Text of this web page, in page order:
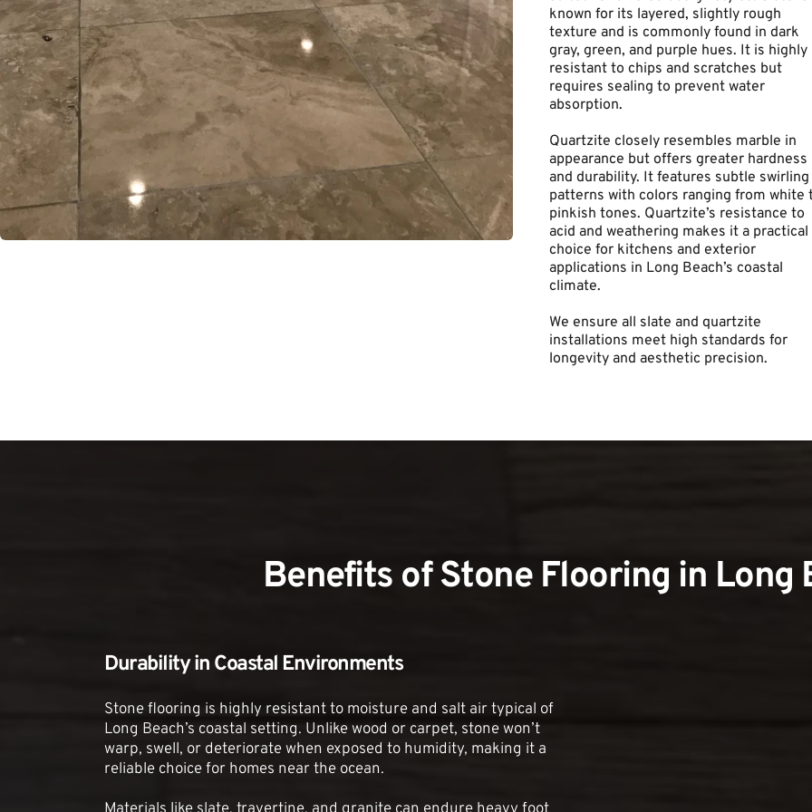
known for its layered, slightly rough
texture and is commonly found in dark
gray, green, and purple hues. It is highly
resistant to chips and scratches but
requires sealing to prevent water
absorption.
Quartzite closely resembles marble in
appearance but offers greater hardness
and durability. It features subtle swirling
patterns with colors ranging from white
pinkish tones. Quartzite’s resistance to
acid and weathering makes it a practical
choice for kitchens and exterior
applications in Long Beach’s coastal
climate.
We ensure all slate and quartzite
installations meet high standards for
longevity and aesthetic precision.
Benefits of Stone Flooring in Long
Durability in Coastal Environments
Stone flooring is highly resistant to moisture and salt air typical of
Long Beach’s coastal setting. Unlike wood or carpet, stone won’t
warp, swell, or deteriorate when exposed to humidity, making it a
reliable choice for homes near the ocean.